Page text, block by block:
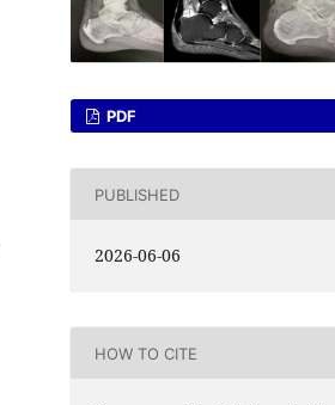
PDF
PUBLISHED
2026-06-06
HOW TO CITE